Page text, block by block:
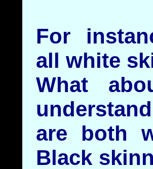
For
all white
What
are both
Black